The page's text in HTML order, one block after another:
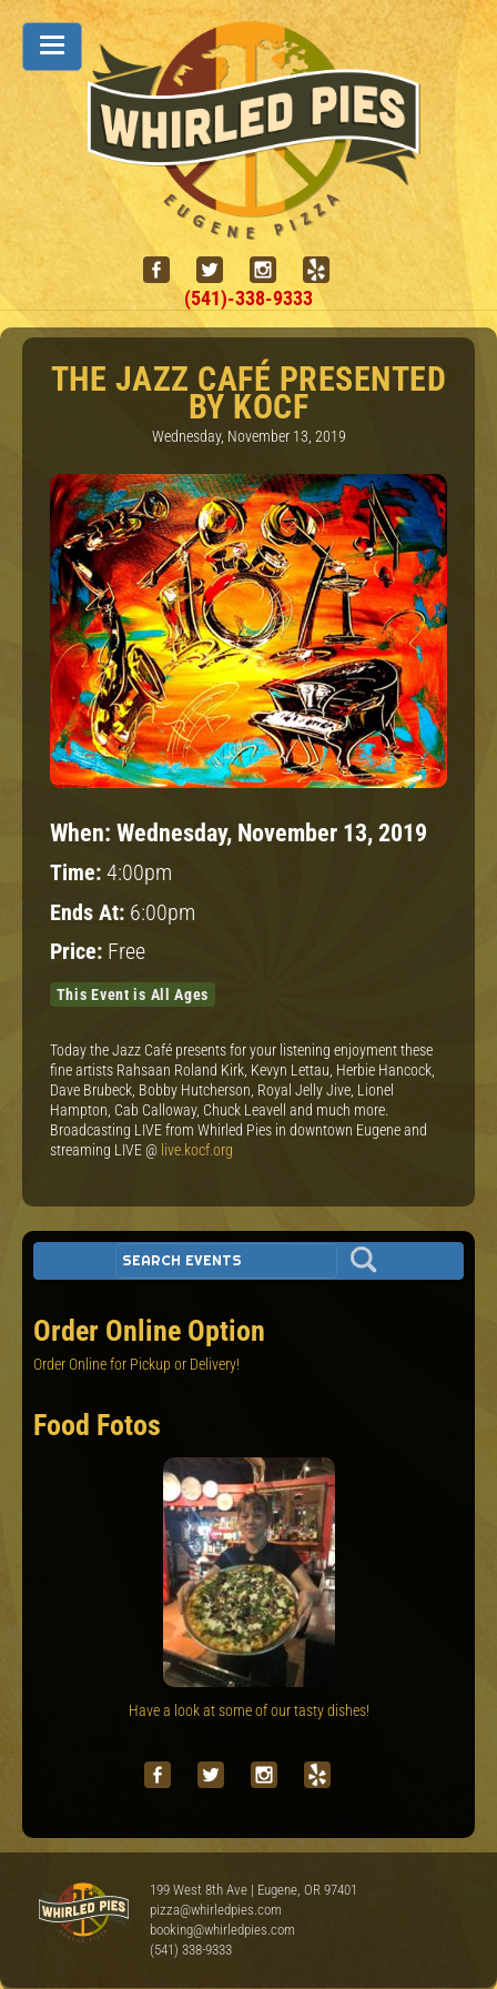
(541)-338-9333
THE JAZZ CAFÉ PRESENTED
BY KOCF
Wednesday, November 13, 2019
When: Wednesday, November 13, 2019
Time: 4:00pm
Ends At: 6:00pm
Price: Free
This Event is All Ages
Today the Jazz Café presents for your listening enjoyment these
fine artists Rahsaan Roland Kirk, Kevyn Lettau, Herbie Hancock,
Dave Brubeck, Bobby Hutcherson, Royal Jelly Jive, Lionel
Hampton, Cab Calloway, Chuck Leavell and much more.
Broadcasting LIVE from Whirled Pies in downtown Eugene and
streaming LIVE @ live.kocf.org
Order Online Option
Order Online for Pickup or Delivery!
Food Fotos
Have a look at some of our tasty dishes!
199 West 8th Ave | Eugene, OR 97401
pizza@whirledpies.com
booking@whirledpies.com
(541) 338-9333